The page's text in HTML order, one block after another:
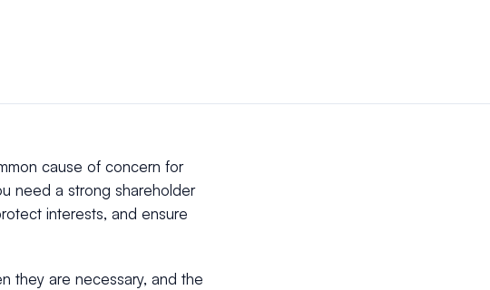
cause of concern for
need a strong shareholder
interests, and ensure
they are necessary, and the